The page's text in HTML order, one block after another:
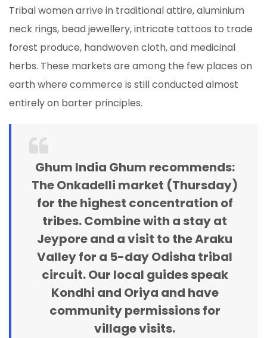
Tribal women arrive in traditional attire, aluminium
neck rings, bead jewellery, intricate tattoos to trade
forest produce, handwoven cloth, and medicinal
herbs. These markets are among the few places on
earth where commerce is still conducted almost
entirely on barter principles.
Ghum India Ghum recommends:
The Onkadelli market (Thursday)
for the highest concentration of
tribes. Combine with a stay at
Jeypore and a visit to the Araku
Valley for a 5-day Odisha tribal
circuit. Our local guides speak
Kondhi and Oriya and have
community permissions for
village visits.